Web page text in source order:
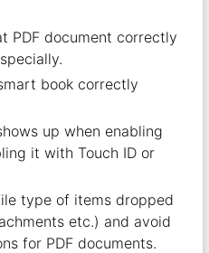
PDF document correctly
book correctly
up when enabling
it with Touch ID or
type of items dropped
etc.) and avoid
for PDF documents.